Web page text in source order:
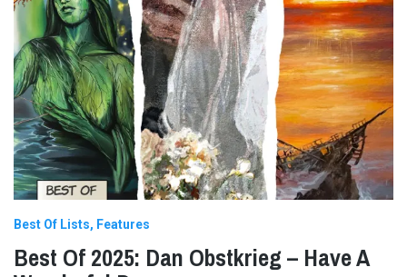
Best Of Lists Features
Best Of 2025: Dan Obstkrieg – Have A